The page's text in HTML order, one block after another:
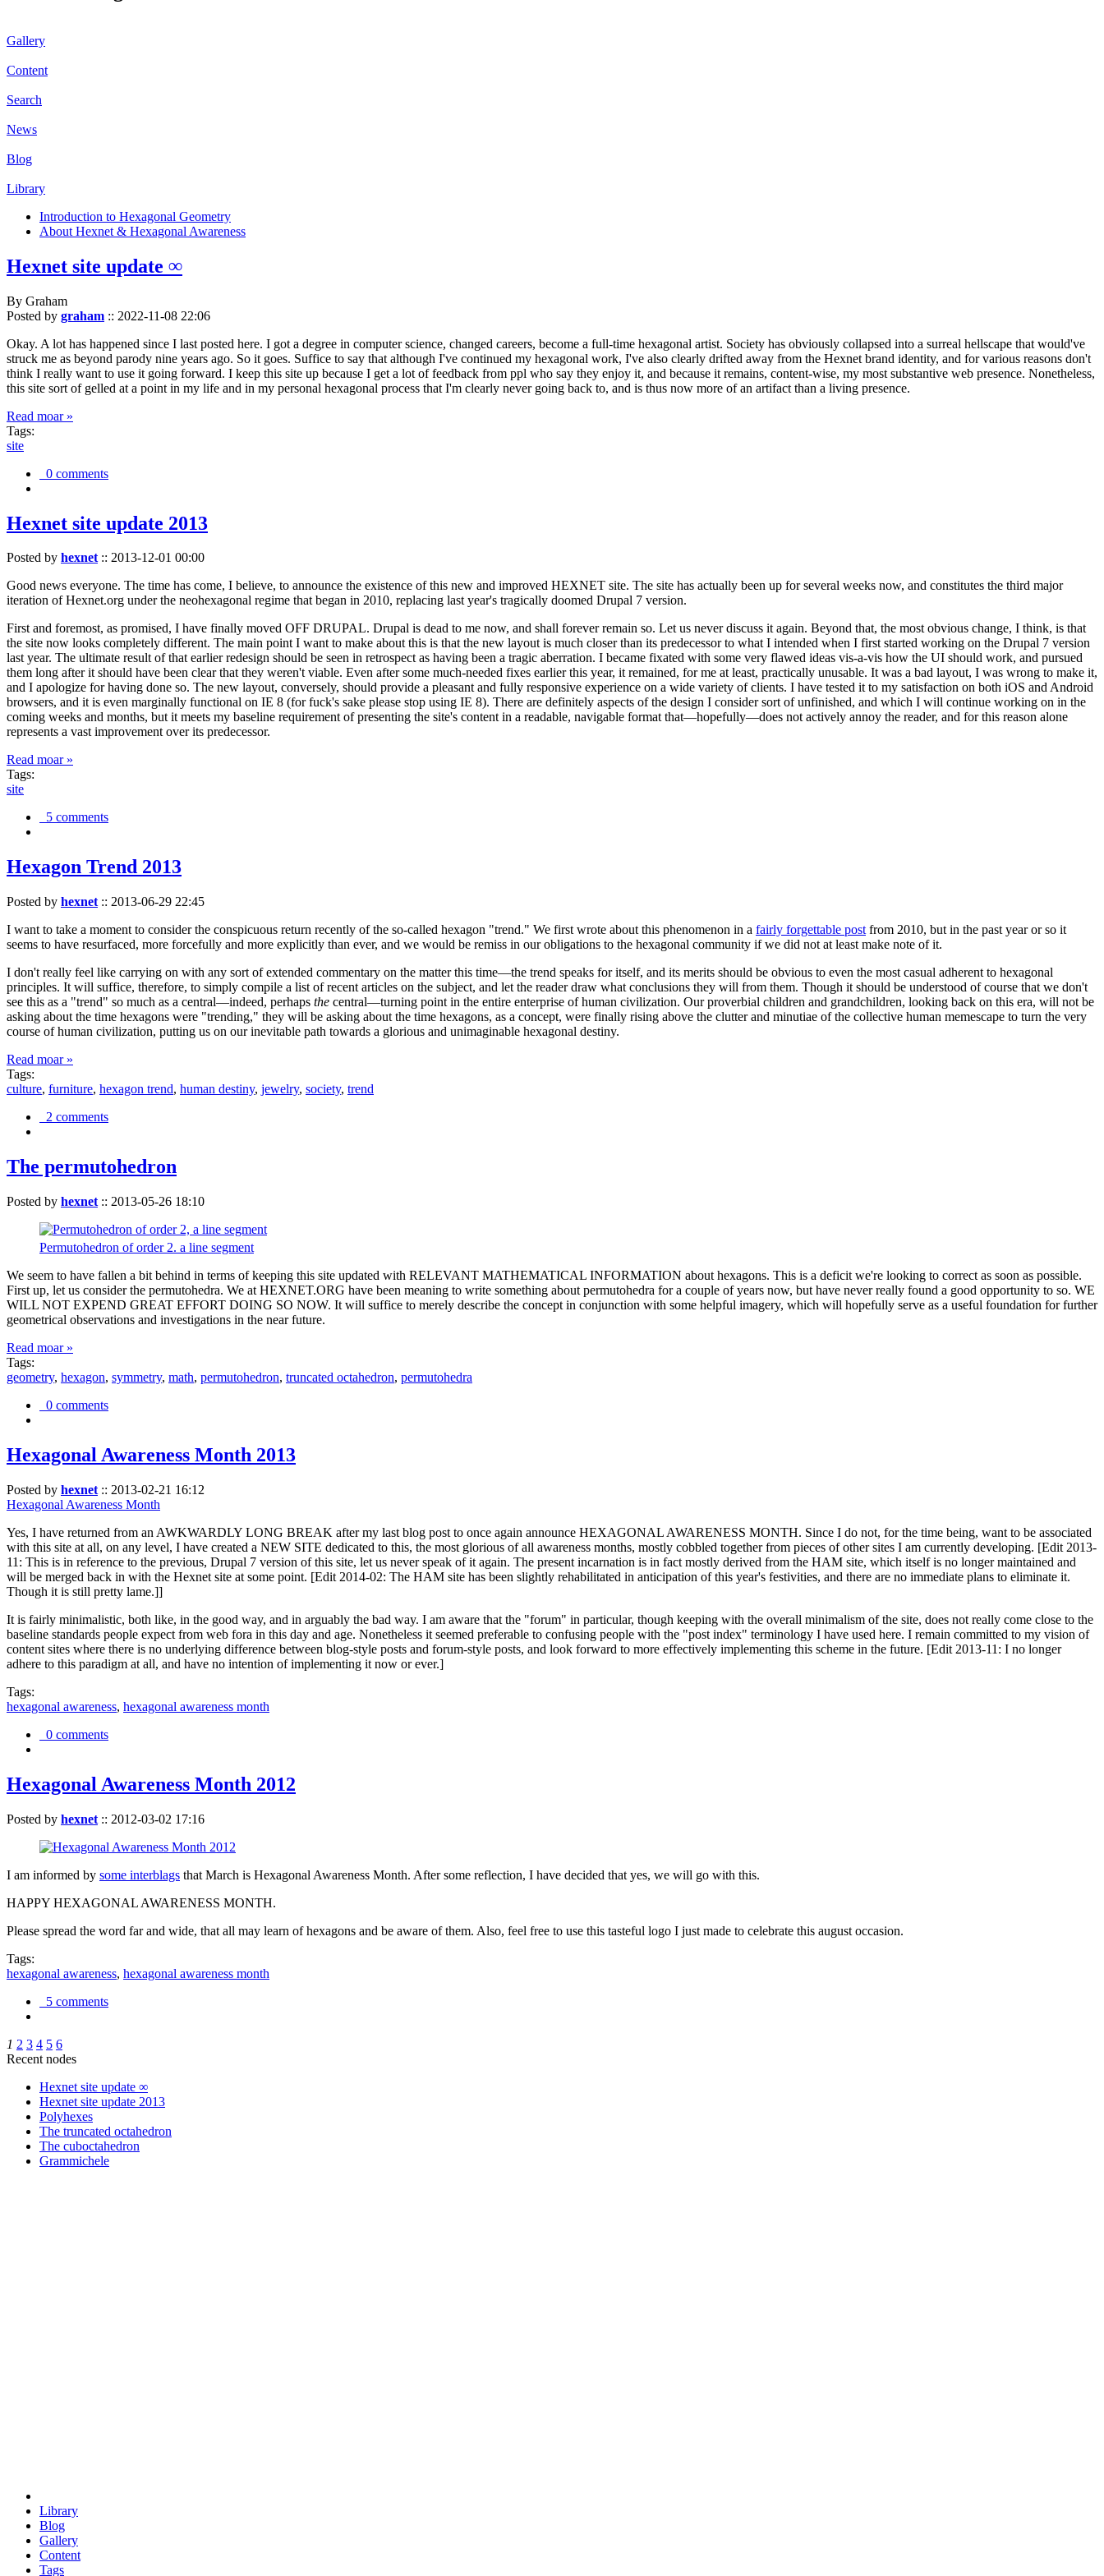
Gallery
Content
Search
News
Blog
Library
Introduction to Hexagonal Geometry
About Hexnet & Hexagonal Awareness
Hexnet site update ∞
By Graham
Posted by graham :: 2022-11-08 22:06
Okay. A lot has happened since I last posted here. I got a degree in computer science, changed careers, become a full-time hexagonal artist. Society has obviously collapsed into a surreal hellscape that would've
struck me as beyond parody nine years ago. So it goes. Suffice to say that although I've continued my hexagonal work, I've also clearly drifted away from the Hexnet brand identity, and for various reasons don't
think I really want to use it going forward. I keep this site up because I get a lot of feedback from ppl who say they enjoy it, and because it remains, content-wise, my most substantive web presence. Nonetheless,
this site sort of gelled at a point in my life and in my personal hexagonal process that I'm clearly never going back to, and is thus now more of an artifact than a living presence.
Read moar »
Tags:
site
0 comments
Hexnet site update 2013
Posted by hexnet:: 2013-12-01 00:00
Good news everyone. The time has come, I believe, to announce the existence of this new and improved HEXNET site. The site has actually been up for several weeks now, and constitutes the third major
iteration of Hexnet.org under the neohexagonal regime that began in 2010, replacing last year's tragically doomed Drupal 7 version.
First and foremost, as promised, I have finally moved OFF DRUPAL. Drupal is dead to me now, and shall forever remain so. Let us never discuss it again. Beyond that, the most obvious change, I think, is that
the site now looks completely different. The main point I want to make about this is that the new layout is much closer than its predecessor to what I intended when I first started working on the Drupal 7 version
last year. The ultimate result of that earlier redesign should be seen in retrospect as having been a tragic aberration. I became fixated with some very flawed ideas vis-a-vis how the UI should work, and pursued
them long after it should have been clear that they weren't viable. Even after some much-needed fixes earlier this year, it remained, for me at least, practically unusable. It was a bad layout, I was wrong to make it,
and I apologize for having done so. The new layout, conversely, should provide a pleasant and fully responsive experience on a wide variety of clients. I have tested it to my satisfaction on both iOS and Android
browsers, and it is even marginally functional on IE 8 (for fuck's sake please stop using IE 8). There are definitely aspects of the design I consider sort of unfinished, and which I will continue working on in the
coming weeks and months, but it meets my baseline requirement of presenting the site's content in a readable, navigable format that—hopefully—does not actively annoy the reader, and for this reason alone
represents a vast improvement over its predecessor.
Read moar »
Tags:
site
5 comments
Hexagon Trend 2013
Posted by hexnet :: 2013-06-29 22:45
I want to take a moment to consider the conspicuous return recently of the so-called hexagon "trend." We first wrote about this phenomenon in a fairly forgettable post from 2010, but in the past year or so it
seems to have resurfaced, more forcefully and more explicitly than ever, and we would be remiss in our obligations to the hexagonal community if we did not at least make note of it.
I don't really feel like carrying on with any sort of extended commentary on the matter this time—the trend speaks for itself, and its merits should be obvious to even the most casual adherent to hexagonal
principles. It will suffice, therefore, to simply compile a list of recent articles on the subject, and let the reader draw what conclusions they will from them. Though it should be understood of course that we don't
see this as a "trend" so much as a central—indeed, perhaps the central—turning point in the entire enterprise of human civilization. Our proverbial children and grandchildren, looking back on this era, will not be
asking about the time hexagons were "trending," they will be asking about the time hexagons, as a concept, were finally rising above the clutter and minutiae of the collective human memescape to turn the very
course of human civilization, putting us on our inevitable path towards a glorious and unimaginable hexagonal destiny.
Read moar »
Tags:
culture, furniture, hexagon trend, human destiny, jewelry, society, trend
2 comments
The permutohedron
Posted by hexnet :: 2013-05-26 18:10
Permutohedron of order 2. a line segment
We seem to have fallen a bit behind in terms of keeping this site updated with RELEVANT MATHEMATICAL INFORMATION about hexagons. This is a deficit we're looking to correct as soon as possible.
First up, let us consider the permutohedra. We at HEXNET.ORG have been meaning to write something about permutohedra for a couple of years now, but have never really found a good opportunity to so. WE
WILL NOT EXPEND GREAT EFFORT DOING SO NOW. It will suffice to merely describe the concept in conjunction with some helpful imagery, which will hopefully serve as a useful foundation for further
geometrical observations and investigations in the near future.
Read moar »
Tags:
geometry, hexagon, symmetry, math, permutohedron, truncated octahedron, permutohedra
0 comments
Hexagonal Awareness Month 2013
Posted by hexnet :: 2013-02-21 16:12
Hexagonal Awareness Month
Yes, I have returned from an AWKWARDLY LONG BREAK after my last blog post to once again announce HEXAGONAL AWARENESS MONTH. Since I do not, for the time being, want to be associated
with this site at all, on any level, I have created a NEW SITE dedicated to this, the most glorious of all awareness months, mostly cobbled together from pieces of other sites I am currently developing. [Edit 2013-
11: This is in reference to the previous, Drupal 7 version of this site, let us never speak of it again. The present incarnation is in fact mostly derived from the HAM site, which itself is no longer maintained and
will be merged back in with the Hexnet site at some point. [Edit 2014-02: The HAM site has been slightly rehabilitated in anticipation of this year's festivities, and there are no immediate plans to eliminate it.
Though it is still pretty lame.]]
It is fairly minimalistic, both like, in the good way, and in arguably the bad way. I am aware that the "forum" in particular, though keeping with the overall minimalism of the site, does not really come close to the
baseline standards people expect from web fora in this day and age. Nonetheless it seemed preferable to confusing people with the "post index" terminology I have used here. I remain committed to my vision of
content sites where there is no underlying difference between blog-style posts and forum-style posts, and look forward to more effectively implementing this scheme in the future. [Edit 2013-11: I no longer
adhere to this paradigm at all, and have no intention of implementing it now or ever.]
Tags:
hexagonal awareness, hexagonal awareness month
0 comments
Hexagonal Awareness Month 2012
Posted by hexnet :: 2012-03-02 17:16
I am informed by some interblags that March is Hexagonal Awareness Month. After some reflection, I have decided that yes, we will go with this.
HAPPY HEXAGONAL AWARENESS MONTH.
Please spread the word far and wide, that all may learn of hexagons and be aware of them. Also, feel free to use this tasteful logo I just made to celebrate this august occasion.
Tags:
hexagonal awareness, hexagonal awareness month
5 comments
1 2 3 4 5 6
Recent nodes
Hexnet site update ∞
Hexnet site update 2013
Polyhexes
The truncated octahedron
The cuboctahedron
Grammichele
Library
Blog
Gallery
Content
Tags